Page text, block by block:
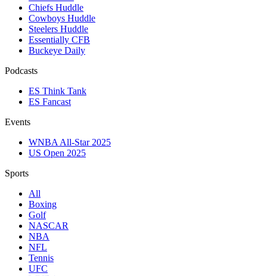
Chiefs Huddle
Cowboys Huddle
Steelers Huddle
Essentially CFB
Buckeye Daily
Podcasts
ES Think Tank
ES Fancast
Events
WNBA All-Star 2025
US Open 2025
Sports
All
Boxing
Golf
NASCAR
NBA
NFL
Tennis
UFC